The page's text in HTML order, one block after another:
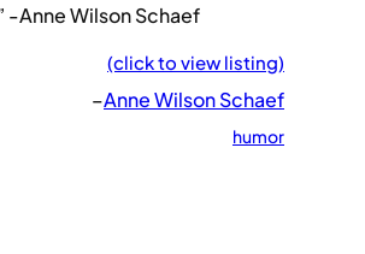
-Anne Wilson Schaef
(click to view listing)
–Anne Wilson Schaef
humor